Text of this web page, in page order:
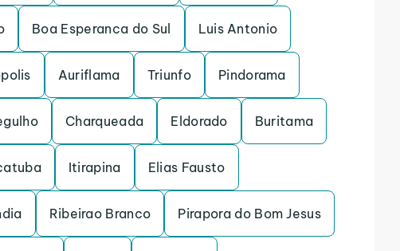
Boa Esperanca do Sul Luis Antonio
Auriflama Triunfo Pindorama
Charqueada Eldorado Buritama
Itirapina Elias Fausto
Ribeirao Branco Pirapora do Bom Jesus